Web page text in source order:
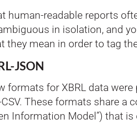
human-readable reports
in isolation, and
they mean in order to tag
JSON
formats for XBRL data were
CSV. These formats share a
Information Model”) that